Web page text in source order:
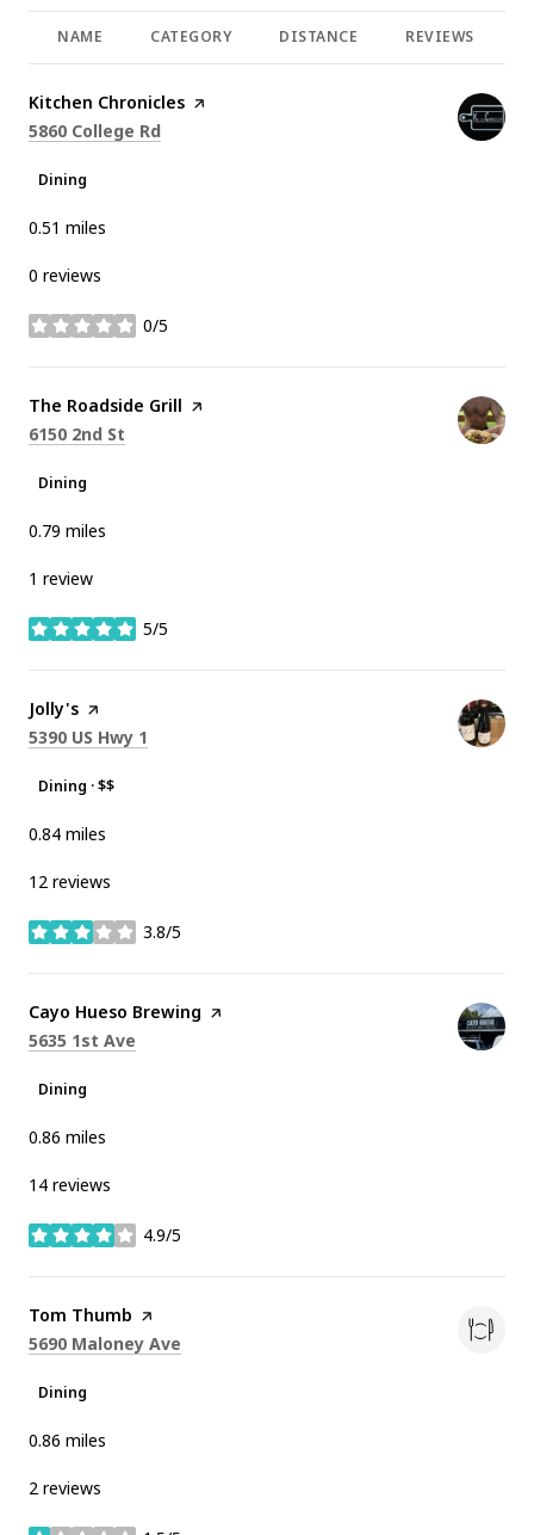
NAME CATEGORY DISTANCE REVIEWS
Visit the
Kitchen Chronicles page on Yelp
Search
5860 College Rd
Dining
0.51 miles
0 reviews
0/5
stars
Visit the
The Roadside Grill page on Yelp
Search
6150 2nd St
Dining
0.79 miles
1 review
5/5
stars
Visit the
Jolly's page on Yelp
Search
5390 US Hwy 1
Dining · $$
0.84 miles
12 reviews
3.8/5
stars
Visit the
Cayo Hueso Brewing page on Yelp
Search
5635 1st Ave
Dining
0.86 miles
14 reviews
4.9/5
stars
Visit the
Tom Thumb page on Yelp
Search
5690 Maloney Ave
Dining
0.86 miles
2 reviews